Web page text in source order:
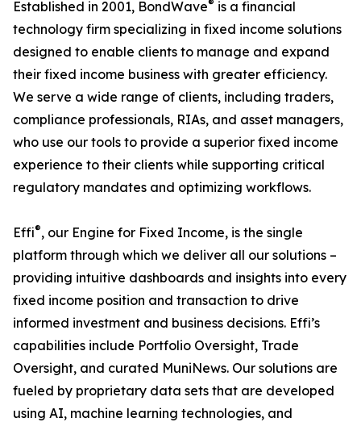
Established in 2001, BondWave® is a financial
technology firm specializing in fixed income solutions
designed to enable clients to manage and expand
their fixed income business with greater efficiency.
We serve a wide range of clients, including traders,
compliance professionals, RIAs, and asset managers,
who use our tools to provide a superior fixed income
experience to their clients while supporting critical
regulatory mandates and optimizing workflows.
Effi®, our Engine for Fixed Income, is the single
platform through which we deliver all our solutions –
providing intuitive dashboards and insights into every
fixed income position and transaction to drive
informed investment and business decisions. Effi’s
capabilities include Portfolio Oversight, Trade
Oversight, and curated MuniNews. Our solutions are
fueled by proprietary data sets that are developed
using AI, machine learning technologies, and